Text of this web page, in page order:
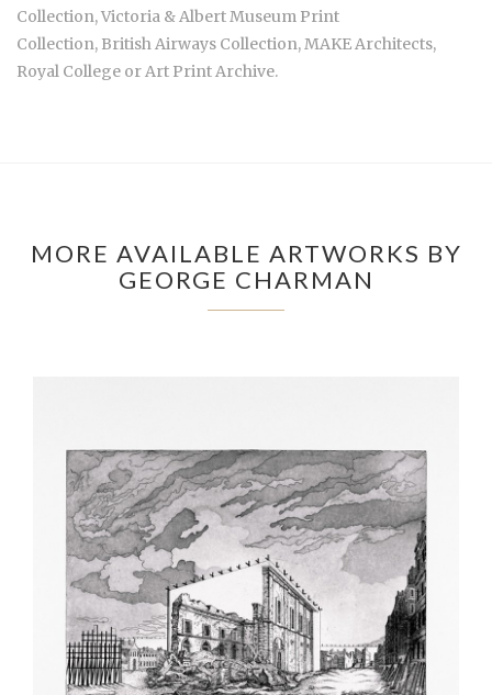
Collection, Victoria & Albert Museum Print
Collection, British Airways Collection, MAKE Architects,
Royal College or Art Print Archive.
MORE AVAILABLE ARTWORKS BY
GEORGE CHARMAN